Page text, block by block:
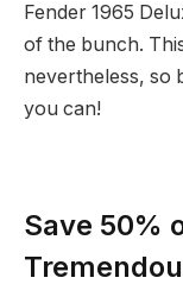
Fender 1965
of the bunch.
nevertheless, so
you can!
Save 50%